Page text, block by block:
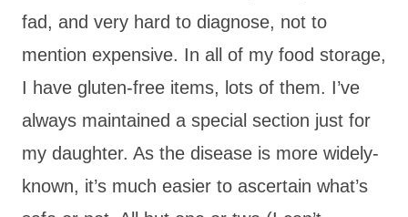
fad, and very hard to diagnose, not to
mention expensive. In all of my food storage,
I have gluten-free items, lots of them. I’ve
always maintained a special section just for
my daughter. As the disease is more widely-
known, it’s much easier to ascertain what’s